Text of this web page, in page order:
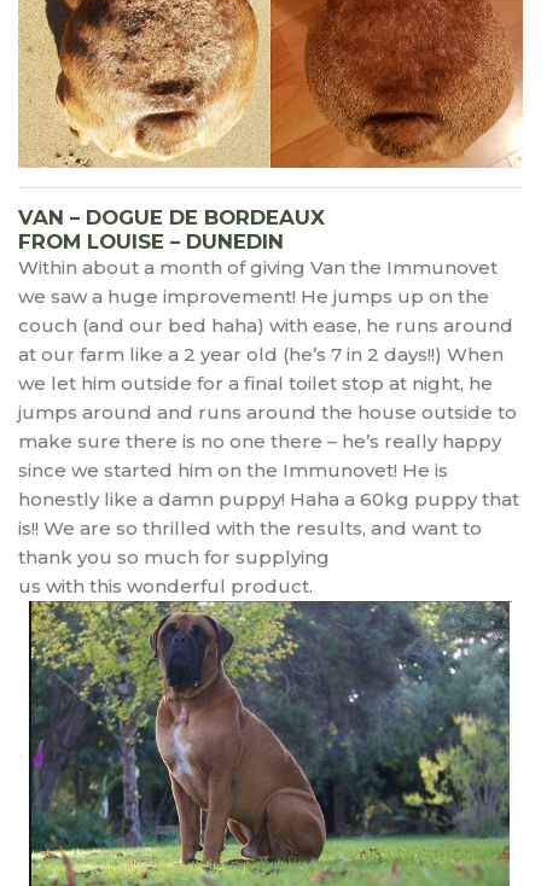
VAN – DOGUE DE BORDEAUX
FROM LOUISE – DUNEDIN
Within about a month of giving Van the Immunovet
we saw a huge improvement! He jumps up on the
couch (and our bed haha) with ease, he runs around
at our farm like a 2 year old (he’s 7 in 2 days!!) When
we let him outside for a final toilet stop at night, he
jumps around and runs around the house outside to
make sure there is no one there – he’s really happy
since we started him on the Immunovet! He is
honestly like a damn puppy! Haha a 60kg puppy that
is!! We are so thrilled with the results, and want to
thank you so much for supplying
us with this wonderful product.